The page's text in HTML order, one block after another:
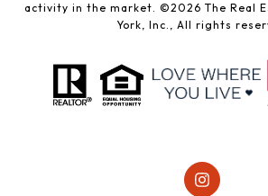
activity in the market. ©2026 The Real
York, Inc., All rights